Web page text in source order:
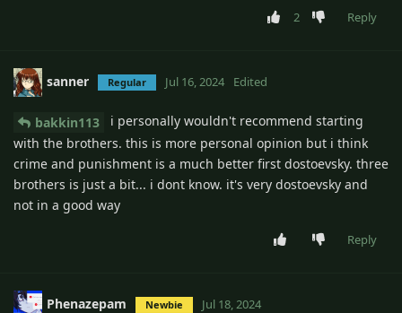
2 Reply
sanner Regular Jul 16, 2024 Edited
bakkin113
i personally wouldn't recommend starting
with the brothers. this is more personal opinion but i think
crime and punishment is a much better first dostoevsky. three
brothers is just a bit... i dont know. it's very dostoevsky and
not in a good way
Reply
Phenazepam Newbie Jul 18, 2024